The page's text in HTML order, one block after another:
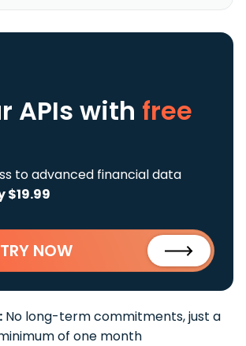
APIs with free
to advanced financial data
$19.99
TRY NOW
No long-term commitments, just a
of one month